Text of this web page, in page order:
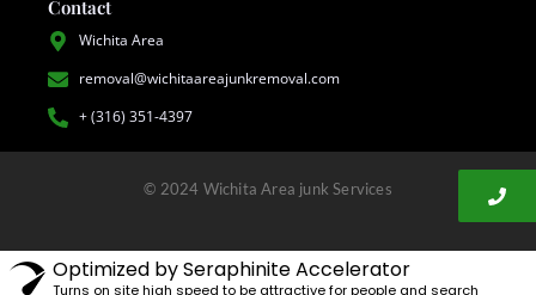
Wichita Area
+ (316) 351-4397
Optimized by Seraphinite Accelerator
Turns on site high speed to be attractive for people and search
engines.